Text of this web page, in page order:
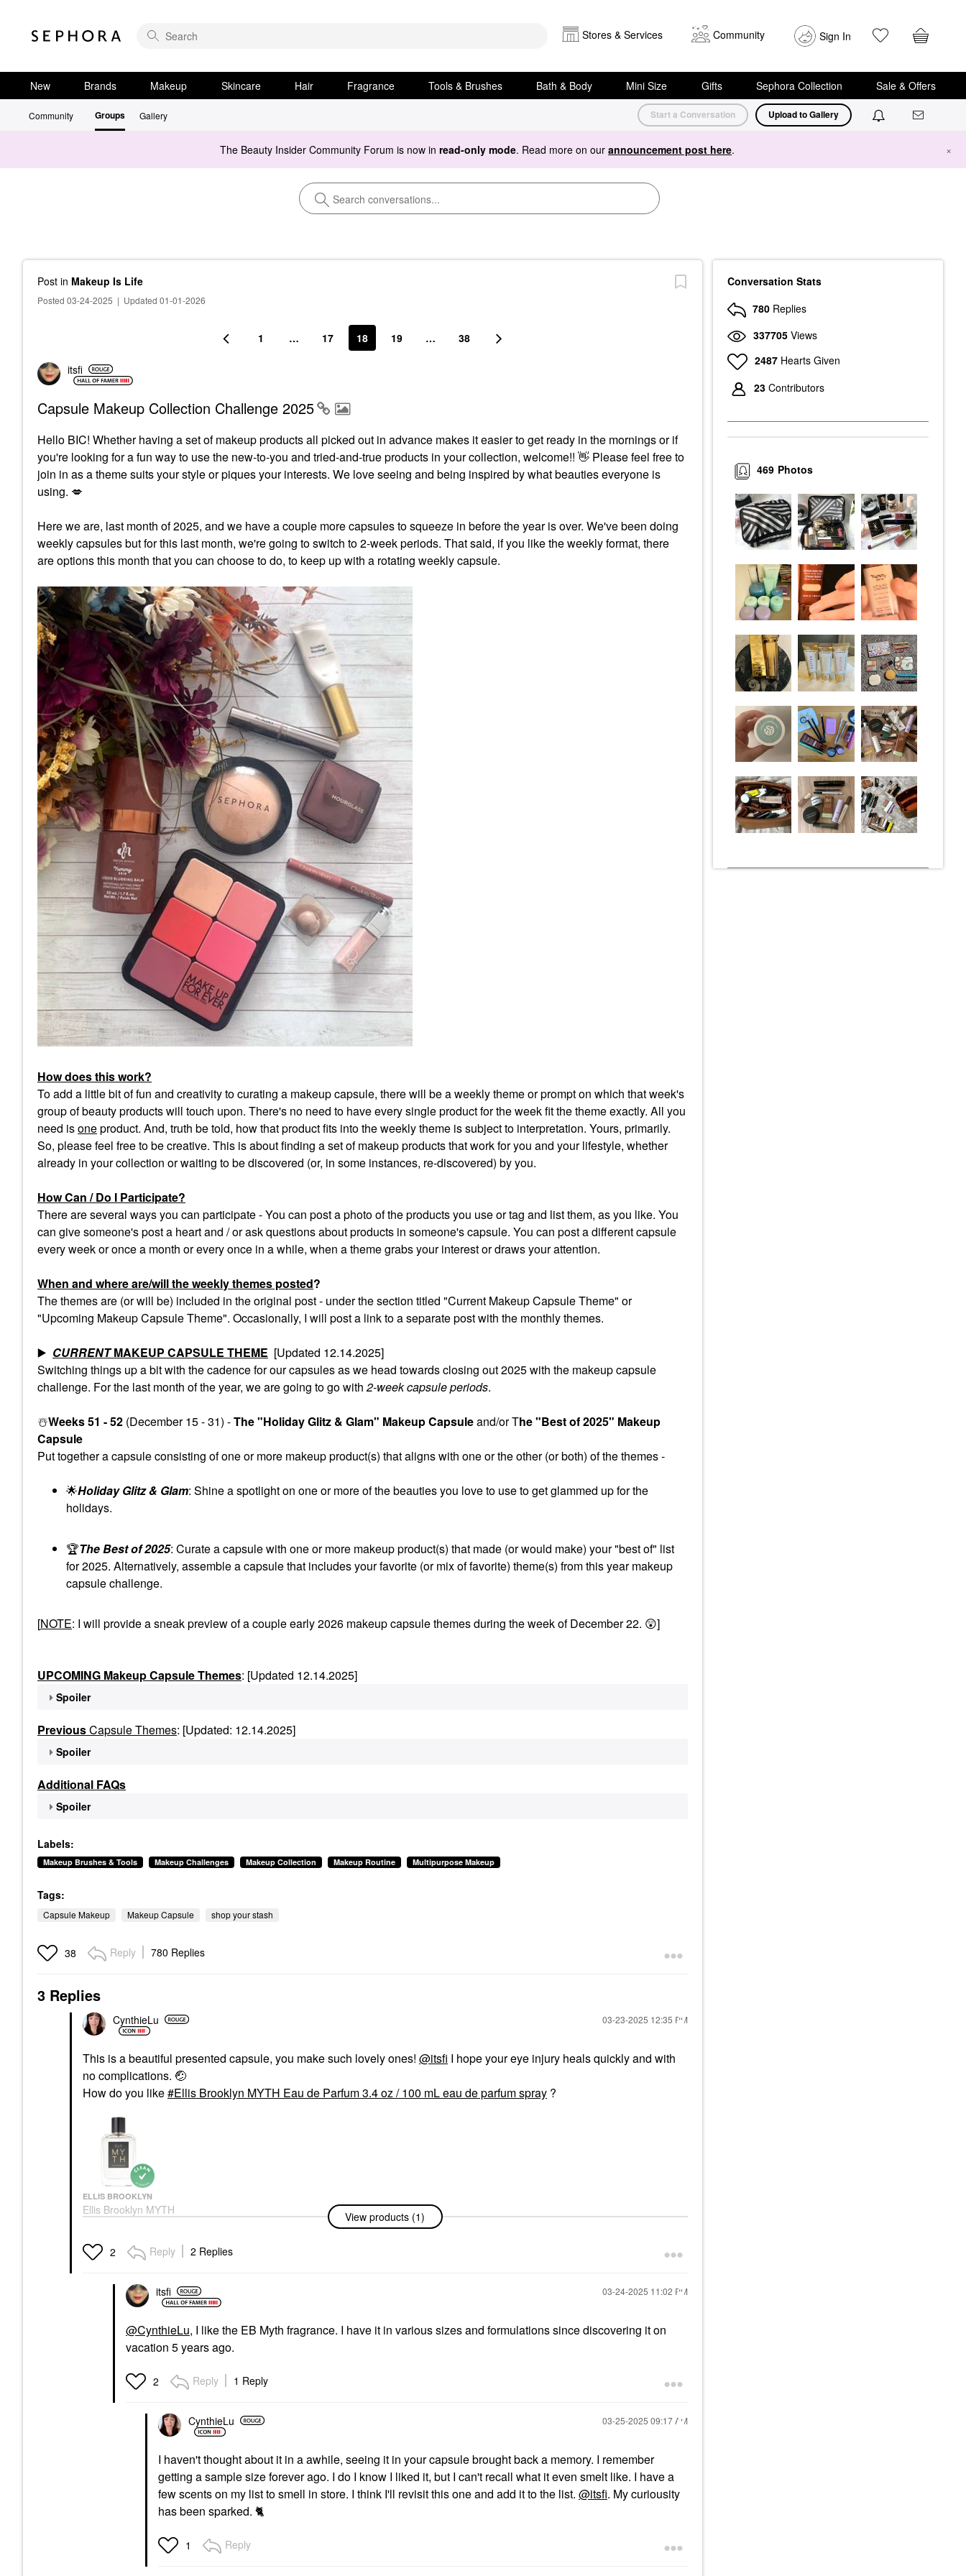
Stores & Services Community Sign In
New Brands Makeup Skincare Hair Fragrance Tools & Brushes Bath & Body Mini Size Gifts Sephora Collection Sale & Offers
Community Groups Gallery Start a Conversation Upload to Gallery
The Beauty Insider Community Forum is now in read-only mode. Read more on our announcement post here. ×
Post in Makeup Is Life
Posted 03-24-2025 | Updated 01-01-2026
1 … 17 18 19 … 38
itsfi
Capsule Makeup Collection Challenge 2025
Hello BIC! Whether having a set of makeup products all picked out in advance makes it easier to get ready in the mornings or if
you're looking for a fun way to use the new-to-you and tried-and-true products in your collection, welcome!! 👋 Please feel free to
join in as a theme suits your style or piques your interests. We love seeing and being inspired by what beauties everyone is
using. 💋
Here we are, last month of 2025, and we have a couple more capsules to squeeze in before the year is over. We've been doing
weekly capsules but for this last month, we're going to switch to 2-week periods. That said, if you like the weekly format, there
are options this month that you can choose to do, to keep up with a rotating weekly capsule.
How does this work?
To add a little bit of fun and creativity to curating a makeup capsule, there will be a weekly theme or prompt on which that week's
group of beauty products will touch upon. There's no need to have every single product for the week fit the theme exactly. All you
need isoneproduct. And, truth be told, how that product fits into the weekly theme is subject to interpretation. Yours, primarily.
So, please feel free to be creative. This is about finding a set of makeup products that work for you and your lifestyle, whether
already in your collection or waiting to be discovered (or, in some instances, re-discovered) by you.
How Can / Do I Participate?
There are several ways you can participate - You can post a photo of the products you use or tag and list them, as you like. You
can give someone's post a heart and / or ask questions about products in someone's capsule. You can post a different capsule
every week or once a month or every once in a while, when a theme grabs your interest or draws your attention.
When and where are/will the weekly themes posted?
The themes are (or will be) included in the original post - under the section titled "Current Makeup Capsule Theme" or
"Upcoming Makeup Capsule Theme". Occasionally, I will post a link to a separate post with the monthly themes.
▶️ CURRENTMAKEUP CAPSULE THEME [Updated 12.14.2025]
Switching things up a bit with the cadence for our capsules as we head towards closing out 2025 with the makeup capsule
challenge. For the last month of the year, we are going to go with2-week capsule periods.
☃️Weeks 51 - 52 (December 15 - 31) -The "Holiday Glitz & Glam" Makeup Capsuleand/or The "Best of 2025" Makeup
Capsule
Put together a capsule consisting of one or more makeup product(s) that aligns with one or the other (or both) of the themes -
🌟Holiday Glitz & Glam: Shine a spotlight on one or more of the beauties you love to use to get glammed up for the
holidays.
🏆The Best of 2025: Curate a capsule with one or more makeup product(s) that made (or would make) your "best of" list
for 2025. Alternatively, assemble a capsule that includes your favorite (or mix of favorite) theme(s) from this year makeup
capsule challenge.
[NOTE: I will provide a sneak preview of a couple early 2026 makeup capsule themes during the week of December 22. 😲]
UPCOMING Makeup Capsule Themes: [Updated 12.14.2025]
Spoiler
PreviousCapsule Themes: [Updated: 12.14.2025]
Spoiler
Additional FAQs
Spoiler
Labels:
Makeup Brushes & Tools Makeup Challenges Makeup Collection Makeup Routine Multipurpose Makeup
Tags:
Capsule Makeup Makeup Capsule shop your stash
38 Reply 780 Replies
3 Replies
CynthieLu ‎03-23-2025 12:35 PM
This is a beautiful presented capsule, you make such lovely ones! @itsfi I hope your eye injury heals quickly and with
no complications. 🤕
How do you like
Ellis Brooklyn MYTH Eau de Parfum 3.4 oz / 100 mL eau de parfum spray ?
ELLIS BROOKLYN
Ellis Brooklyn MYTH
Eau De Parfum 3.4 Oz
Parfum Spray
Perfume
View products (1)
2 Reply 2 Replies
itsfi ‎03-24-2025 11:02 PM
@CynthieLu, I like the EB Myth fragrance. I have it in various sizes and formulations since discovering it on
vacation 5 years ago.
2 Reply 1 Reply
CynthieLu ‎03-25-2025 09:17 AM
I haven't thought about it in a awhile, seeing it in your capsule brought back a memory. I remember
getting a sample size forever ago. I do I know I liked it, but I can't recall what it even smelt like. I have a
few scents on my list to smell in store. I think I'll revisit this one and add it to the list. @itsfi. My curiousity
has been sparked. 🐈
1 Reply
Conversation Stats
780 Replies
337705 Views
2487 Hearts Given
23 Contributors
Photos
469